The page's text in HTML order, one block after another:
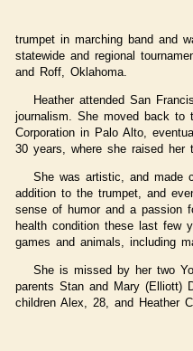
trumpet in marching band and
statewide and regional
and Roff, Oklahoma.
Heather attended San
journalism. She moved back to
Corporation in Palo Alto,
30 years, where she raised her
She was artistic, and made
addition to the trumpet, and
sense of humor and a passion
health condition these last few
games and animals, including
She is missed by her two
parents Stan and Mary (Elliott)
children Alex, 28, and Heather